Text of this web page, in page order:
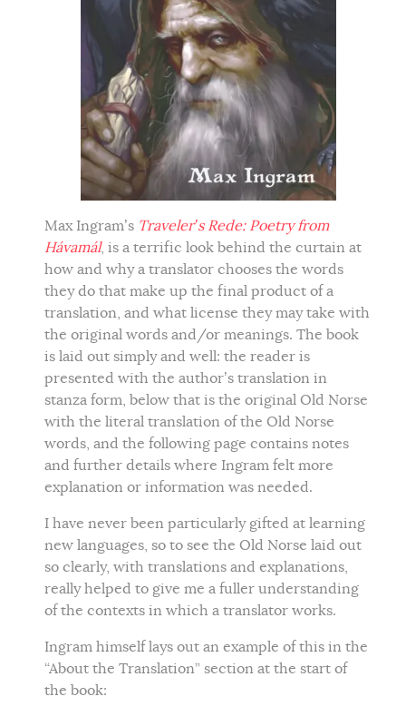
Max Ingram’s Traveler’s Rede: Poetry from
Hávamál, is a terrific look behind the curtain at
how and why a translator chooses the words
they do that make up the final product of a
translation, and what license they may take with
the original words and/or meanings. The book
is laid out simply and well: the reader is
presented with the author’s translation in
stanza form, below that is the original Old Norse
with the literal translation of the Old Norse
words, and the following page contains notes
and further details where Ingram felt more
explanation or information was needed.
I have never been particularly gifted at learning
new languages, so to see the Old Norse laid out
so clearly, with translations and explanations,
really helped to give me a fuller understanding
of the contexts in which a translator works.
Ingram himself lays out an example of this in the
“About the Translation” section at the start of
the book: